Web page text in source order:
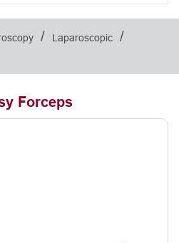
/ Laparoscopic /
Forceps